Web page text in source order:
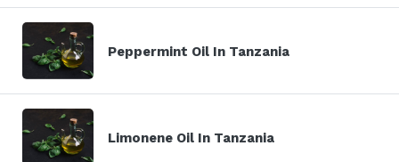
Peppermint Oil In Tanzania
Limonene Oil In Tanzania